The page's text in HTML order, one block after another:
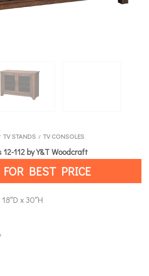
TV STANDS / TV CONSOLES
112 by Y&T Woodcraft
FOR BEST PRICE
x 30″H